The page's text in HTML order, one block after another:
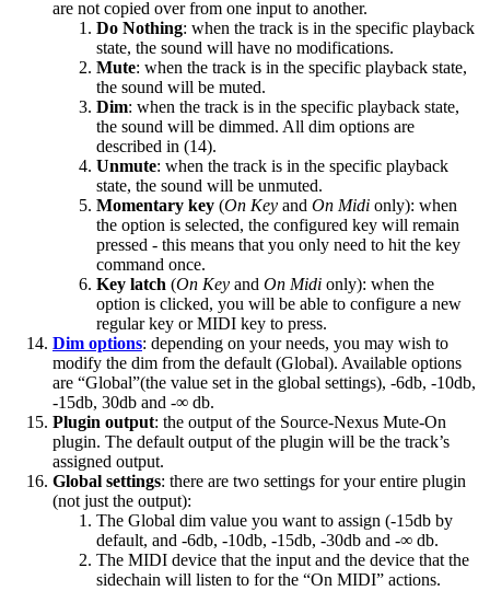
are not copied over from one input to another.
Do Nothing: when the track is in the specific playback
state, the sound will have no modifications.
Mute: when the track is in the specific playback state,
the sound will be muted.
Dim: when the track is in the specific playback state,
the sound will be dimmed. All dim options are
described in (14).
Unmute: when the track is in the specific playback
state, the sound will be unmuted.
Momentary key (On Key and On Midi only): when
the option is selected, the configured key will remain
pressed - this means that you only need to hit the key
command once.
Key latch (On Key and On Midi only): when the
option is clicked, you will be able to configure a new
regular key or MIDI key to press.
Dim options: depending on your needs, you may wish to
modify the dim from the default (Global). Available options
are “Global”(the value set in the global settings), -6db, -10db,
-15db, 30db and -∞ db.
Plugin output: the output of the Source-Nexus Mute-On
plugin. The default output of the plugin will be the track’s
assigned output.
Global settings: there are two settings for your entire plugin
(not just the output):
The Global dim value you want to assign (-15db by
default, and -6db, -10db, -15db, -30db and -∞ db.
The MIDI device that the input and the device that the
sidechain will listen to for the “On MIDI” actions.